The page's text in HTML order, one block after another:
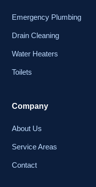
Emergency Plumbing
Drain Cleaning
Water Heaters
Toilets
Company
About Us
Service Areas
Contact